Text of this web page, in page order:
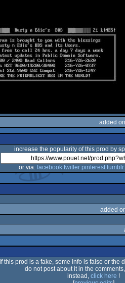
added
increase the popularity of this prod by
or via: facebook twitter pinterest tumblr
added
if this prod is a fake, some info is false or the
do not post about it in the
instead, click here !